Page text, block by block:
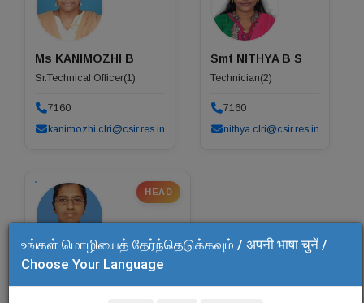
உங்கள் மொழியைத் தேர்ந்தெடுக்கவும் / अपनी भाषा चुनें /
Choose Your Language
Ms KANIMOZHI B
Sr.Technical Officer(1)
7160
kanimozhi.clri@csir.res.in
Smt NITHYA B S
Technician(2)
7160
nithya.clri@csir.res.in
HEAD
Dr(Smt) PHEBE AARON K
Scientist - G